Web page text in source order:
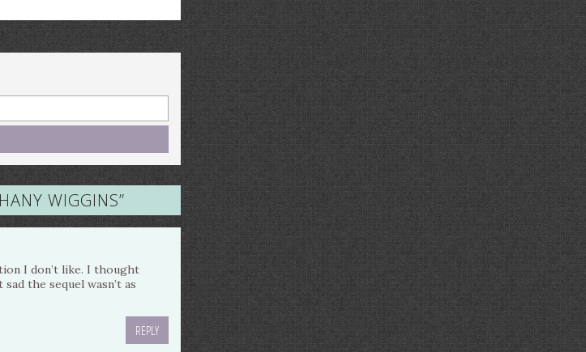
WIGGINS”
I don’t like. I thought
the sequel wasn’t as
REPLY